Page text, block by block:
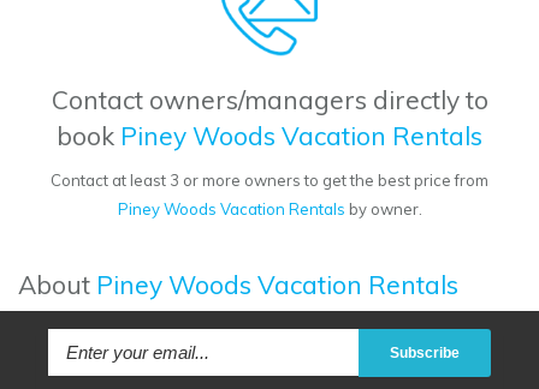
Contact owners/managers directly to
book Piney Woods Vacation Rentals
Contact at least 3 or more owners to get the best price from
Piney Woods Vacation Rentals by owner.
About Piney Woods Vacation Rentals
Subscribe